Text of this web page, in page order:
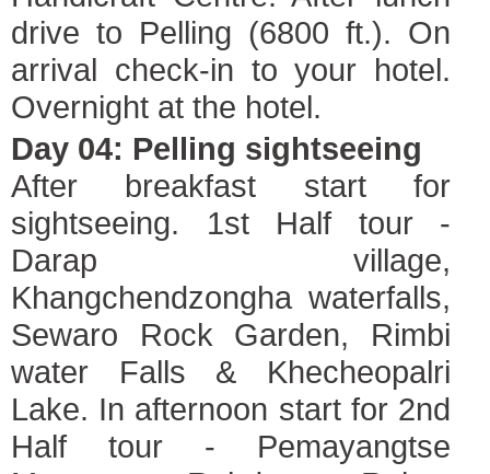
drive to Pelling (6800 ft.). On
arrival check-in to your hotel.
Overnight at the hotel.
Day 04: Pelling sightseeing
After breakfast start for
sightseeing. 1st Half tour -
Darap village,
Khangchendzongha waterfalls,
Sewaro Rock Garden, Rimbi
water Falls & Khecheopalri
Lake. In afternoon start for 2nd
Half tour - Pemayangtse